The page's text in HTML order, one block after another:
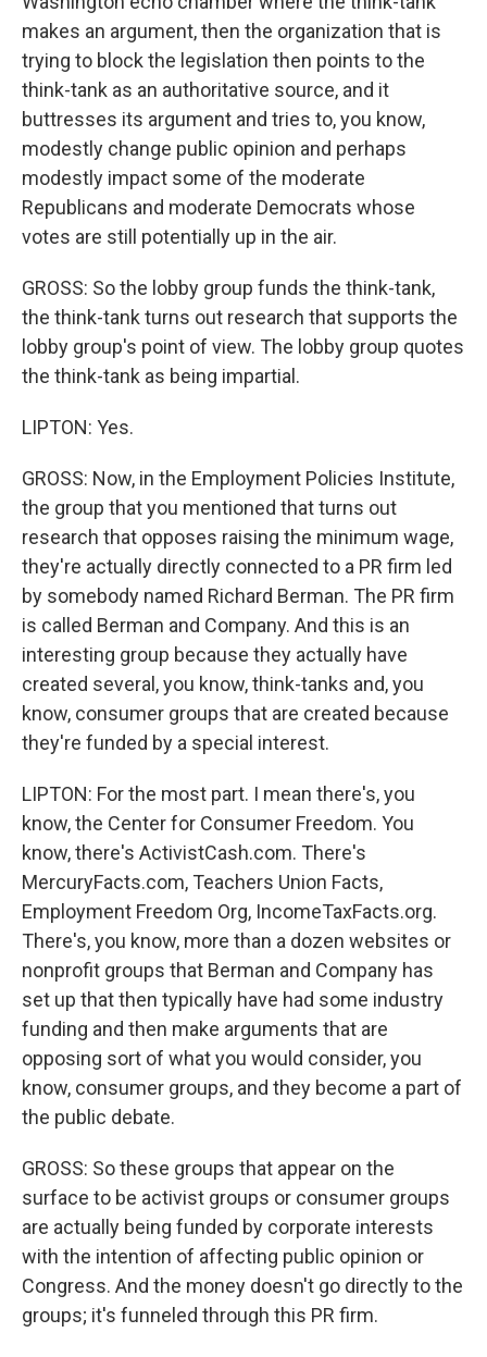
makes an argument, then the organization that is
trying to block the legislation then points to the
think-tank as an authoritative source, and it
buttresses its argument and tries to, you know,
modestly change public opinion and perhaps
modestly impact some of the moderate
Republicans and moderate Democrats whose
votes are still potentially up in the air.
GROSS: So the lobby group funds the think-tank,
the think-tank turns out research that supports the
lobby group's point of view. The lobby group quotes
the think-tank as being impartial.
LIPTON: Yes.
GROSS: Now, in the Employment Policies Institute,
the group that you mentioned that turns out
research that opposes raising the minimum wage,
they're actually directly connected to a PR firm led
by somebody named Richard Berman. The PR firm
is called Berman and Company. And this is an
interesting group because they actually have
created several, you know, think-tanks and, you
know, consumer groups that are created because
they're funded by a special interest.
LIPTON: For the most part. I mean there's, you
know, the Center for Consumer Freedom. You
know, there's ActivistCash.com. There's
MercuryFacts.com, Teachers Union Facts,
Employment Freedom Org, IncomeTaxFacts.org.
There's, you know, more than a dozen websites or
nonprofit groups that Berman and Company has
set up that then typically have had some industry
funding and then make arguments that are
opposing sort of what you would consider, you
know, consumer groups, and they become a part of
the public debate.
GROSS: So these groups that appear on the
surface to be activist groups or consumer groups
are actually being funded by corporate interests
with the intention of affecting public opinion or
Congress. And the money doesn't go directly to the
groups; it's funneled through this PR firm.